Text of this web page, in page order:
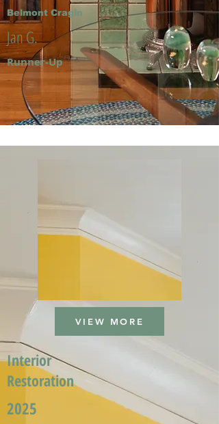
Belmont Cragin
Jan G.
Runner-Up
VIEW MORE
Interior
Restoration
2025